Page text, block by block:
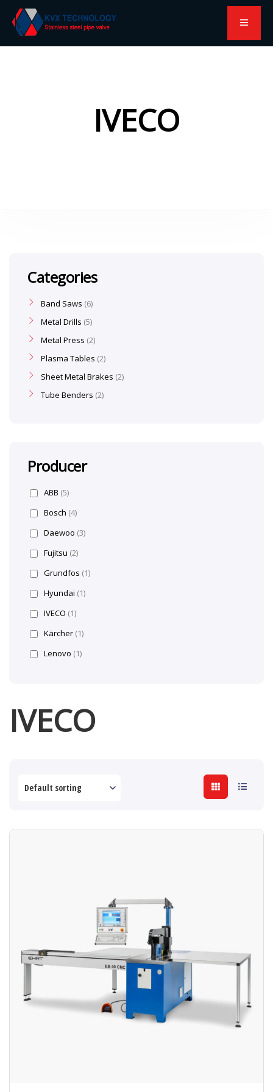
IVECO
IVECO
Categories
Band Saws 6
Metal Drills 5
Metal Press 2
Plasma Tables 2
Sheet Metal Brakes 2
Tube Benders 2
Producer
ABB (5)
Bosch (4)
Daewoo (3)
Fujitsu (2)
Grundfos (1)
Hyundai (1)
IVECO (1)
Kärcher (1)
Lenovo (1)